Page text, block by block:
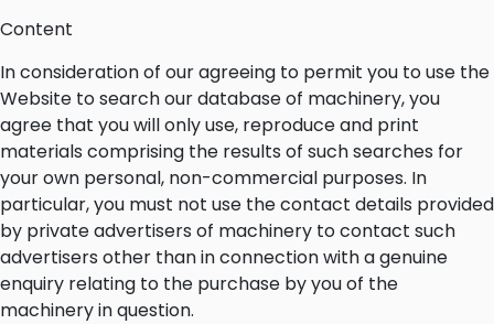
Content
In consideration of our agreeing to permit you to use the
Website to search our database of machinery, you
agree that you will only use, reproduce and print
materials comprising the results of such searches for
your own personal, non-commercial purposes. In
particular, you must not use the contact details provided
by private advertisers of machinery to contact such
advertisers other than in connection with a genuine
enquiry relating to the purchase by you of the
machinery in question.